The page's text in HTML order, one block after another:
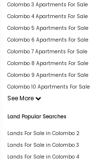
Colombo 3 Apartments For Sale
Colombo 4 Apartments For Sale
Colombo 5 Apartments For Sale
Colombo 6 Apartments For Sale
Colombo 7 Apartments For Sale
Colombo 8 Apartments For Sale
Colombo 9 Apartments For Sale
Colombo 10 Apartments For Sale
See More
Land Popular Searches
Lands For Sale in Colombo 2
Lands For Sale in Colombo 3
Lands For Sale in Colombo 4